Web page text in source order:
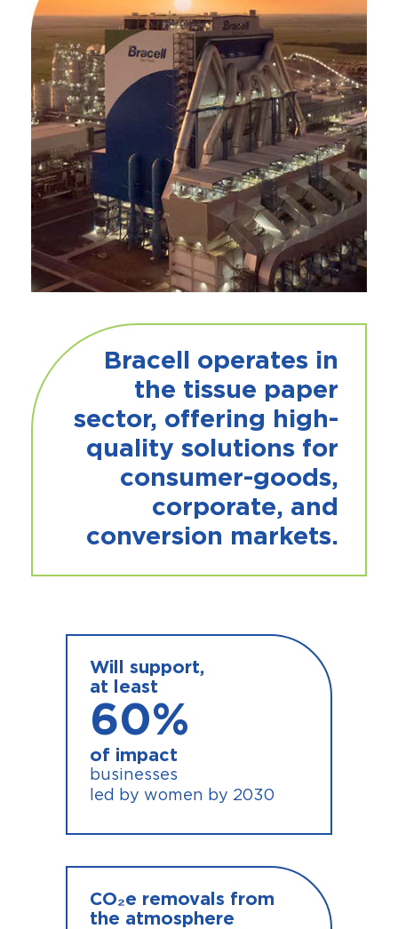
Bracell operates in
the tissue paper
sector, offering high-
quality solutions for
consumer-goods,
corporate, and
conversion markets.
Will support,
at least
60%
of impact
businesses
led by women by 2030
CO₂e removals from
the atmosphere